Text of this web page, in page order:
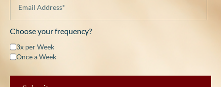
Choose your frequency?
3x per Week
Once a Week